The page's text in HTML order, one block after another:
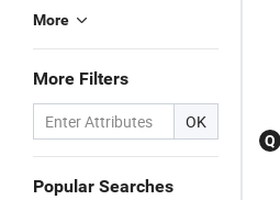
More
More Filters
OK
Popular Searches
Q